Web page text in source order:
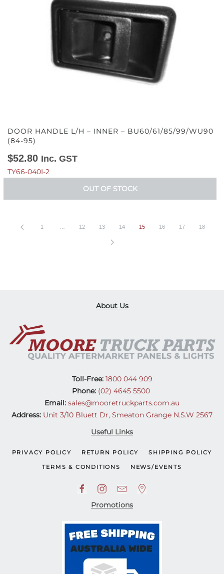
DOOR HANDLE L/H – INNER – BU60/61/85/99/WU90
(84-95)
$52.80 Inc. GST
TY66-040I-2
OUT OF STOCK
1 12 13 14 15 16 17 18
About Us
Toll-Free:1800 044 909
Phone: (02) 4645 5500
Email: sales@mooretruckparts.com.au
Address: Unit 3/10 Bluett Dr, Smeaton Grange N.S.W 2567
Useful Links
PRIVACY POLICY RETURN POLICY SHIPPING POLICY
TERMS & CONDITIONS NEWS/EVENTS
Promotions